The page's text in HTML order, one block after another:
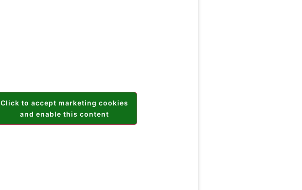
Click to accept marketing cookies
and enable this content